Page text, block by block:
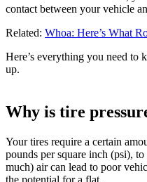
contact between your vehicle
Related: Whoa: Here’s What
Here’s everything you need to
up.
Why is tire
Your tires require a certain
pounds per square inch (psi),
much) air can lead to poor
the potential for a flat.